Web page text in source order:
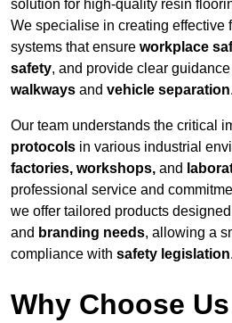
solution for high-quality resin
We specialise in creating effective
systems that ensure workplace
safety, and provide clear
walkways and vehicle separation.
Our team understands the critical
protocols in various industrial
factories, workshops, and
professional service and
we offer tailored products
and branding needs, allowing a
compliance with safety legislation.
Why Choose